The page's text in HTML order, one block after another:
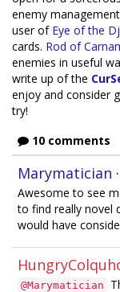
enemy
user of Eye of the
cards. Rod of
enemies in useful
write up of the
enjoy and consider
try!
10 comments
Marymatician ·
Awesome to see
to find really novel
would have
@Marymatician